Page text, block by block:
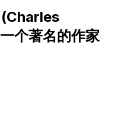
(Charles
一个著名的作家